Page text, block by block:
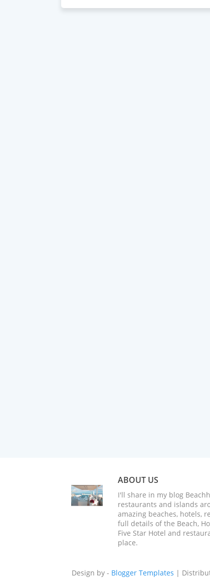
ABOUT US
I'll share in my blog
restaurants and islands
amazing beaches, hotels,
full details of the Beach,
Five Star Hotel and
place.
Design by - Blogger Templates |